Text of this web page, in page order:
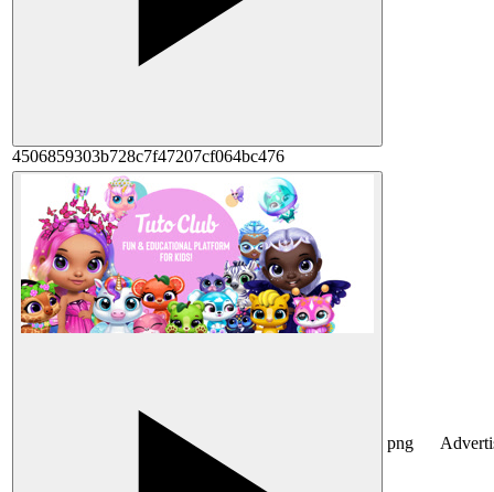
4506859303b728c7f47207cf064bc476
png